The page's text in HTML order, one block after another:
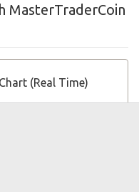
MasterTraderCoin
(Real Time)